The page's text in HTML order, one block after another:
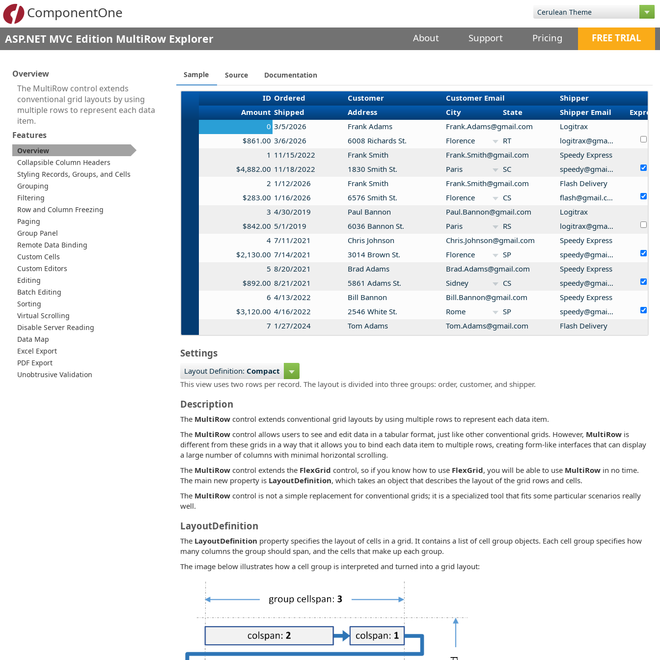
ComponentOne
ASP.NET MVC Edition MultiRow Explorer About Support Pricing FREE TRIAL
Overview
The MultiRow control extends
conventional grid layouts by using
multiple rows to represent each data
item.
Features
Overview
Collapsible Column Headers
Styling Records, Groups, and Cells
Grouping
Filtering
Row and Column Freezing
Paging
Group Panel
Remote Data Binding
Custom Cells
Custom Editors
Editing
Batch Editing
Sorting
Virtual Scrolling
Disable Server Reading
Data Map
Excel Export
PDF Export
Unobtrusive Validation
Sample Source Documentation
0 3/5/2026 Frank Adams Frank.Adams@gmail.com
Logitrax
$861.00 3/6/2026 6008 Richards St. Florence RT
logitrax@gmail.com
1 11/15/2022 Frank Smith Frank.Smith@gmail.com
Speedy Express
$4,882.00 11/18/2022 1830 Smith St. Paris SC
speedy@gmail.com
2 1/12/2026 Frank Smith Frank.Smith@gmail.com
Flash Delivery
$283.00 1/16/2026 6576 Smith St. Florence CS
flash@gmail.com
3 4/30/2019 Paul Bannon Paul.Bannon@gmail.com
Logitrax
$842.00 5/1/2019 6036 Bannon St. Paris RS
logitrax@gmail.com
4 7/11/2021 Chris Johnson Chris.Johnson@gmail.com
Speedy Express
$2,130.00 7/14/2021 3014 Brown St. Florence SP
speedy@gmail.com
5 8/20/2021 Brad Adams Brad.Adams@gmail.com
Speedy Express
$892.00 8/21/2021 5861 Adams St. Sidney CS
speedy@gmail.com
6 4/13/2022 Bill Bannon Bill.Bannon@gmail.com
Speedy Express
$3,120.00 4/16/2022 2546 White St. Rome SP
speedy@gmail.com
7 1/27/2024 Tom Adams Tom.Adams@gmail.com
Flash Delivery
ID Ordered Customer Customer Email
Shipper
Amount Shipped Address City State Shipper Email Express
Settings
Layout Definition: Compact
This view uses two rows per record. The layout is divided into three groups: order, customer, and shipper.
Description
The MultiRowcontrol extends conventional grid layouts by using multiple rows to represent each data item.
The MultiRowcontrol allows users to see and edit data in a tabular format, just like other conventional grids. However, MultiRowis
different from these grids in a way that it allows you to bind each data item to multiple rows, creating form-like interfaces that can display
a large number of columns with minimal horizontal scrolling.
The MultiRowcontrol extends the FlexGrid control, so if you know how to use FlexGrid, you will be able to use MultiRowin no time.
The main new property is LayoutDefinition, which takes an object that describes the layout of the grid rows and cells.
The MultiRowcontrol is not a simple replacement for conventional grids; it is a specialized tool that fits some particular scenarios really
well.
LayoutDefinition
The LayoutDefinition property specifies the layout of cells in a grid. It contains a list of cell group objects. Each cell group specifies how
many columns the group should span, and the cells that make up each group.
The image below illustrates how a cell group is interpreted and turned into a grid layout: